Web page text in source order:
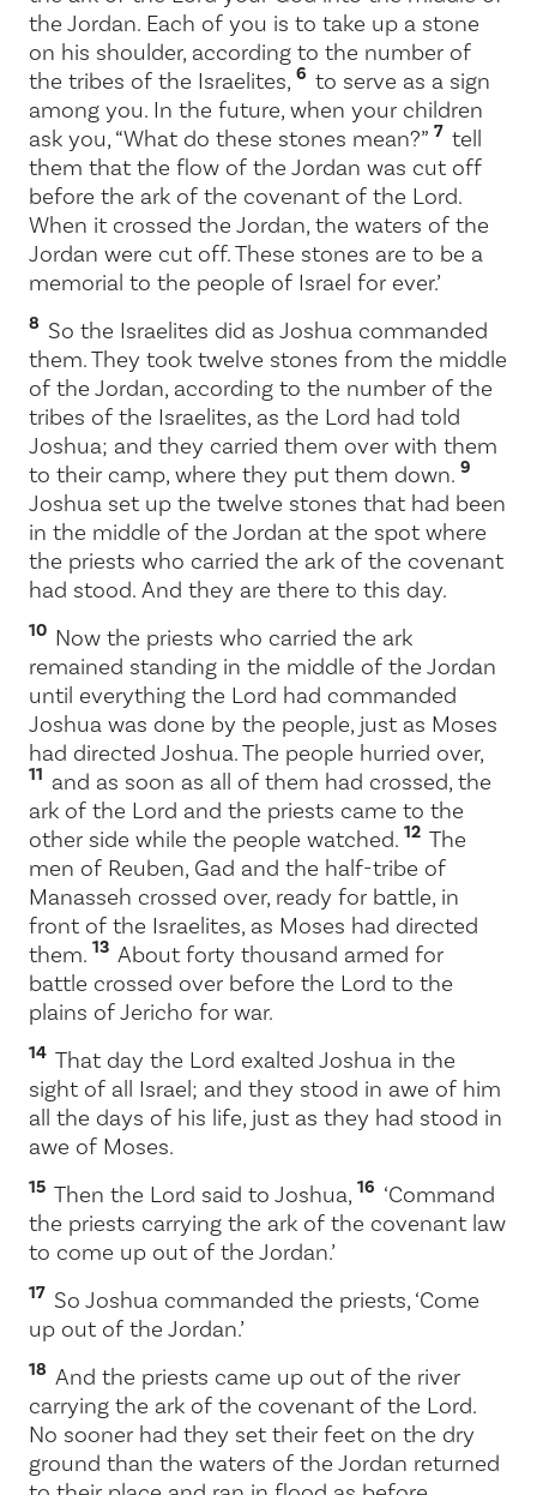
the Jordan. Each of you is to take up a stone
on his shoulder, according to the number of
the tribes of the Israelites, 6 to serve as a sign
among you. In the future, when your children
ask you, “What do these stones mean?” 7 tell
them that the flow of the Jordan was cut off
before the ark of the covenant of the Lord.
When it crossed the Jordan, the waters of the
Jordan were cut off. These stones are to be a
memorial to the people of Israel for ever.’
8 So the Israelites did as Joshua commanded
them. They took twelve stones from the middle
of the Jordan, according to the number of the
tribes of the Israelites, as the Lord had told
Joshua; and they carried them over with them
to their camp, where they put them down. 9
Joshua set up the twelve stones that had been
in the middle of the Jordan at the spot where
the priests who carried the ark of the covenant
had stood. And they are there to this day.
10 Now the priests who carried the ark
remained standing in the middle of the Jordan
until everything the Lord had commanded
Joshua was done by the people, just as Moses
had directed Joshua. The people hurried over,
11 and as soon as all of them had crossed, the
ark of the Lord and the priests came to the
other side while the people watched. 12 The
men of Reuben, Gad and the half-tribe of
Manasseh crossed over, ready for battle, in
front of the Israelites, as Moses had directed
them. 13 About forty thousand armed for
battle crossed over before the Lord to the
plains of Jericho for war.
14 That day the Lord exalted Joshua in the
sight of all Israel; and they stood in awe of him
all the days of his life, just as they had stood in
awe of Moses.
15 Then the Lord said to Joshua, 16 ‘Command
the priests carrying the ark of the covenant law
to come up out of the Jordan.’
17 So Joshua commanded the priests, ‘Come
up out of the Jordan.’
18 And the priests came up out of the river
carrying the ark of the covenant of the Lord.
No sooner had they set their feet on the dry
ground than the waters of the Jordan returned